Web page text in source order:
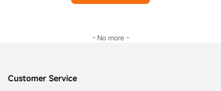
- No more -
Customer Service